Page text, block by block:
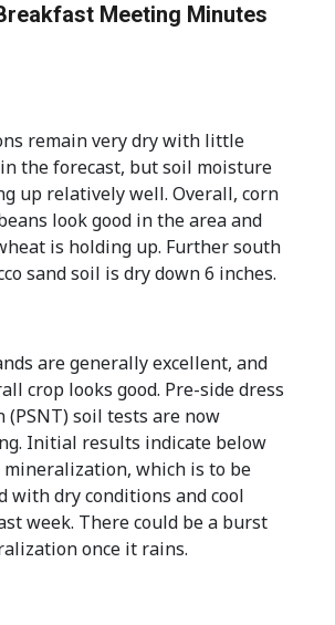
Meeting Minutes
remain very dry with little
the forecast, but soil moisture
up relatively well. Overall, corn
look good in the area and
is holding up. Further south
sand soil is dry down 6 inches.
are generally excellent, and
crop looks good. Pre-side dress
(PSNT) soil tests are now
Initial results indicate below
mineralization, which is to be
with dry conditions and cool
week. There could be a burst
once it rains.